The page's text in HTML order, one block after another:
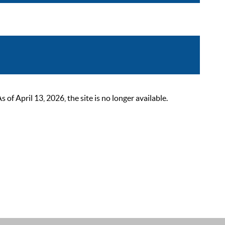
of April 13, 2026, the site is no longer available.